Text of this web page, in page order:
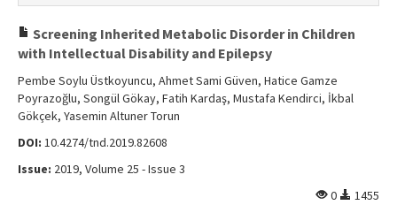
Screening Inherited Metabolic Disorder in Children
with Intellectual Disability and Epilepsy
Pembe Soylu Üstkoyuncu, Ahmet Sami Güven, Hatice Gamze
Poyrazoğlu, Songül Gökay, Fatih Kardaş, Mustafa Kendirci, İkbal
Gökçek, Yasemin Altuner Torun
DOI: 10.4274/tnd.2019.82608
Issue: 2019, Volume 25 - Issue 3
0
1455